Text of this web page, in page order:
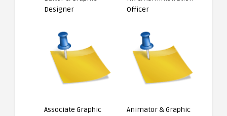
Designer
Officer
Associate Graphic
Animator & Graphic